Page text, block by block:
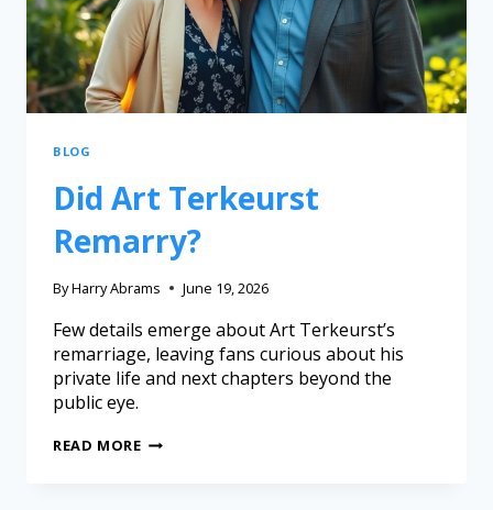
BLOG
Did Art Terkeurst
Remarry?
ByHarry Abrams June 19, 2026
Few details emerge about Art Terkeurst’s
remarriage, leaving fans curious about his
private life and next chapters beyond the
public eye.
READ MORE